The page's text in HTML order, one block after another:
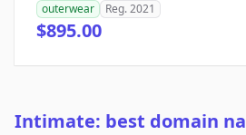
outerwear
Reg. 2021
$895.00
Intimate: best domain